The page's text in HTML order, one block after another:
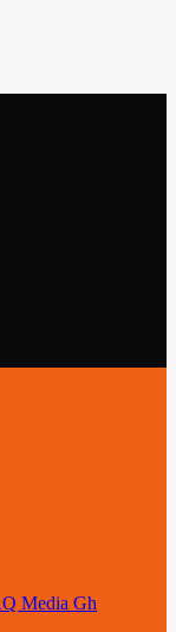
Media Gh